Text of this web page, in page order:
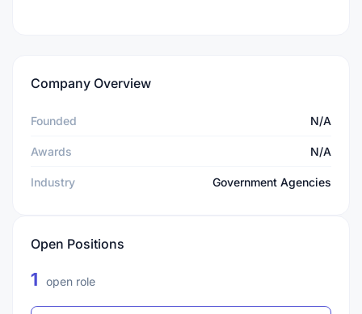
Company Overview
Founded N/A
Awards N/A
Industry Government Agencies
Open Positions
1 open role